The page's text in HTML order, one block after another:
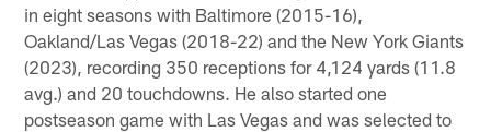
in eight seasons with Baltimore (2015-16),
Oakland/Las Vegas (2018-22) and the New York Giants
(2023), recording 350 receptions for 4,124 yards (11.8
avg.) and 20 touchdowns. He also started one
postseason game with Las Vegas and was selected to